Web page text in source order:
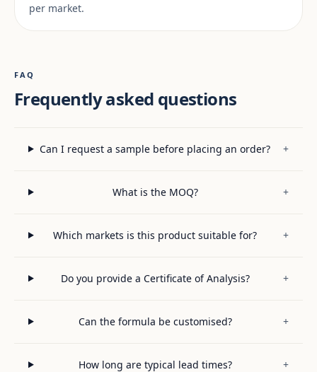
per market.
FAQ
Frequently asked questions
Can I request a sample before placing an order? +
What is the MOQ? +
Which markets is this product suitable for? +
Do you provide a Certificate of Analysis? +
Can the formula be customised? +
How long are typical lead times? +